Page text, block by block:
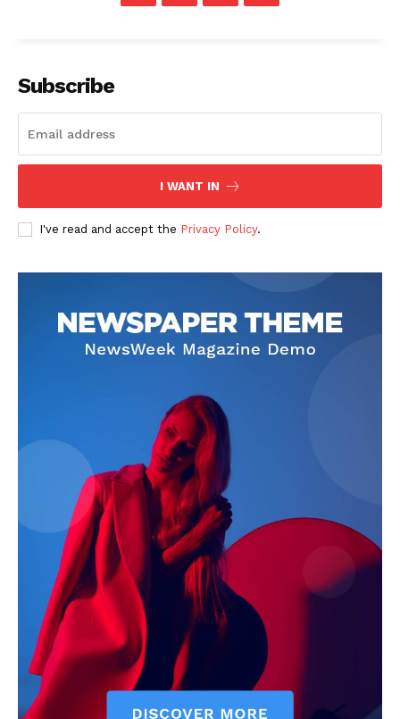
Subscribe
I WANT IN
I've read and accept the Privacy Policy.